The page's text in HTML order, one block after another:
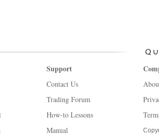
Support
Contact Us
Trading Forum
How-to Lessons
Manual